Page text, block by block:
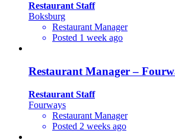
Restaurant Staff
Boksburg
Restaurant Manager
Posted 1 week ago
Restaurant Manager –
Restaurant Staff
Fourways
Restaurant Manager
Posted 2 weeks ago